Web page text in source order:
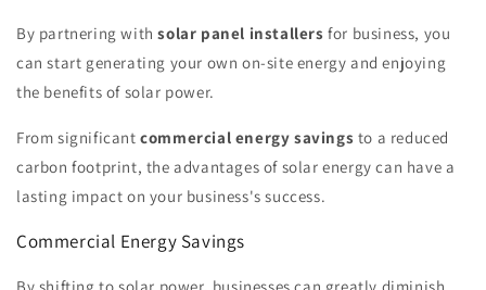
By partnering withsolar panel installers for business, you
can start generating your own on-site energy and enjoying
the benefits of solar power.
From significantcommercial energy savings to a reduced
carbon footprint, the advantages of solar energy can have a
lasting impact on your business's success.
Commercial Energy Savings